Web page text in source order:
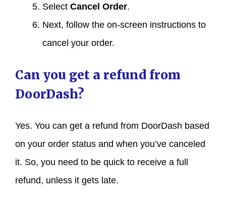
Select Cancel Order.
Next, follow the on-screen instructions to
cancel your order.
Can you get a refund from
DoorDash?
Yes. You can get a refund from DoorDash based
on your order status and when you’ve canceled
it. So, you need to be quick to receive a full
refund, unless it gets late.